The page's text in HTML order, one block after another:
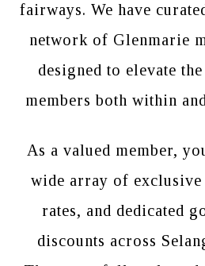
fairways. We have
network of Glenmarie
designed to elevate
members both within
As a valued member,
wide array of exclusive
rates, and dedicated
discounts across